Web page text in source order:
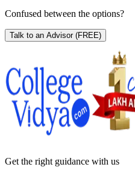
Confused between the options?
Talk to an Advisor (FREE)
Get the right guidance with us